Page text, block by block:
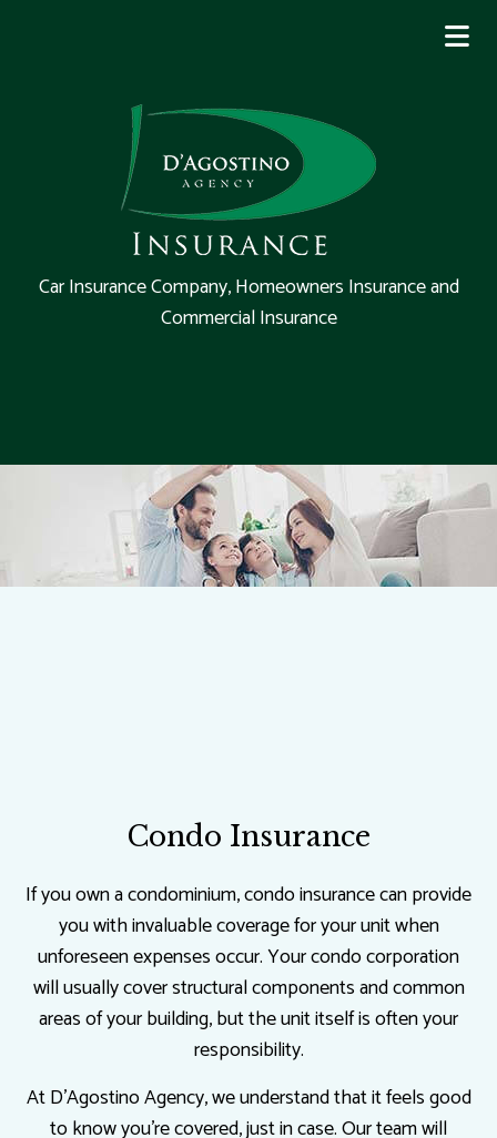
Car Insurance Company, Homeowners Insurance and
Commercial Insurance
Condo Insurance
If you own a condominium, condo insurance can provide
you with invaluable coverage for your unit when
unforeseen expenses occur. Your condo corporation
will usually cover structural components and common
areas of your building, but the unit itself is often your
responsibility.
At D'Agostino Agency, we understand that it feels good
to know you’re covered, just in case. Our team will